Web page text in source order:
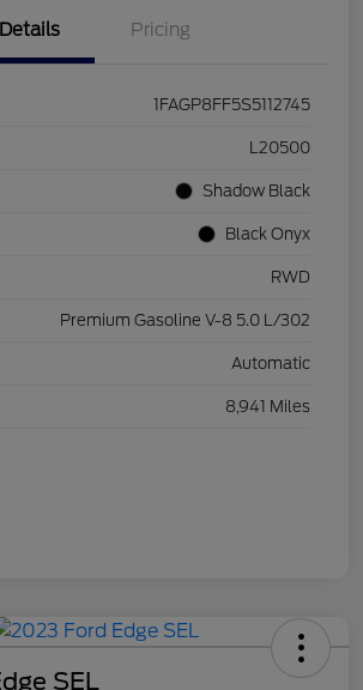
Details Pricing
1FAGP8FF5S5112745
L20500
Shadow Black
Black Onyx
RWD
Premium Gasoline V-8 5.0 L/302
Automatic
8,941 Miles
SEL